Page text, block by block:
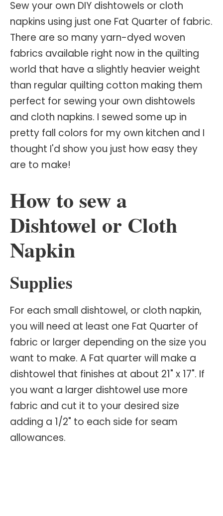
Sew your own DIY dishtowels or cloth
napkins using just one Fat Quarter of fabric.
There are so many yarn-dyed woven
fabrics available right now in the quilting
world that have a slightly heavier weight
than regular quilting cotton making them
perfect for sewing your own dishtowels
and cloth napkins. I sewed some up in
pretty fall colors for my own kitchen and I
thought I'd show you just how easy they
are to make!
How to sew a
Dishtowel or Cloth
Napkin
Supplies
For each small dishtowel, or cloth napkin,
you will need at least one Fat Quarter of
fabric or larger depending on the size you
want to make. A Fat quarter will make a
dishtowel that finishes at about 21" x 17". If
you want a larger dishtowel use more
fabric and cut it to your desired size
adding a 1/2" to each side for seam
allowances.